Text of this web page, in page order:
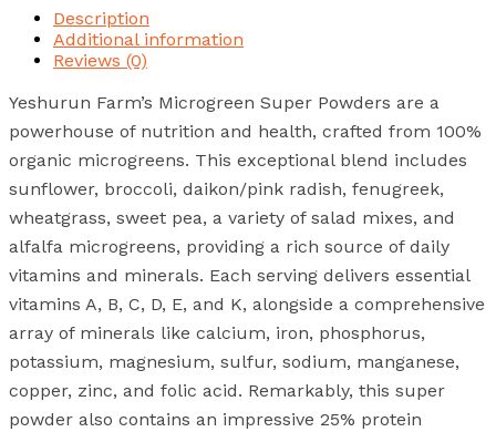
Description
Additional information
Reviews (0)
Yeshurun Farm’s Microgreen Super Powders are a
powerhouse of nutrition and health, crafted from 100%
organic microgreens. This exceptional blend includes
sunflower, broccoli, daikon/pink radish, fenugreek,
wheatgrass, sweet pea, a variety of salad mixes, and
alfalfa microgreens, providing a rich source of daily
vitamins and minerals. Each serving delivers essential
vitamins A, B, C, D, E, and K, alongside a comprehensive
array of minerals like calcium, iron, phosphorus,
potassium, magnesium, sulfur, sodium, manganese,
copper, zinc, and folic acid. Remarkably, this super
powder also contains an impressive 25% protein